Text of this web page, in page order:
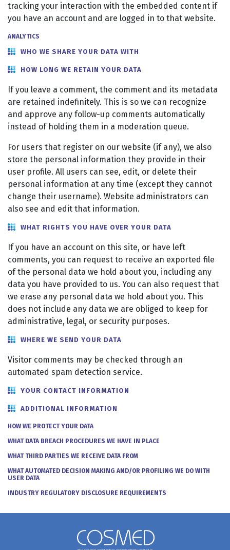
tracking your interaction with the embedded content if
you have an account and are logged in to that website.
ANALYTICS
WHO WE SHARE YOUR DATA WITH
HOW LONG WE RETAIN YOUR DATA
If you leave a comment, the comment and its metadata
are retained indefinitely. This is so we can recognize
and approve any follow-up comments automatically
instead of holding them in a moderation queue.
For users that register on our website (if any), we also
store the personal information they provide in their
user profile. All users can see, edit, or delete their
personal information at any time (except they cannot
change their username). Website administrators can
also see and edit that information.
WHAT RIGHTS YOU HAVE OVER YOUR DATA
If you have an account on this site, or have left
comments, you can request to receive an exported file
of the personal data we hold about you, including any
data you have provided to us. You can also request that
we erase any personal data we hold about you. This
does not include any data we are obliged to keep for
administrative, legal, or security purposes.
WHERE WE SEND YOUR DATA
Visitor comments may be checked through an
automated spam detection service.
YOUR CONTACT INFORMATION
ADDITIONAL INFORMATION
HOW WE PROTECT YOUR DATA
WHAT DATA BREACH PROCEDURES WE HAVE IN PLACE
WHAT THIRD PARTIES WE RECEIVE DATA FROM
WHAT AUTOMATED DECISION MAKING AND/OR PROFILING WE DO WITH
USER DATA
INDUSTRY REGULATORY DISCLOSURE REQUIREMENTS